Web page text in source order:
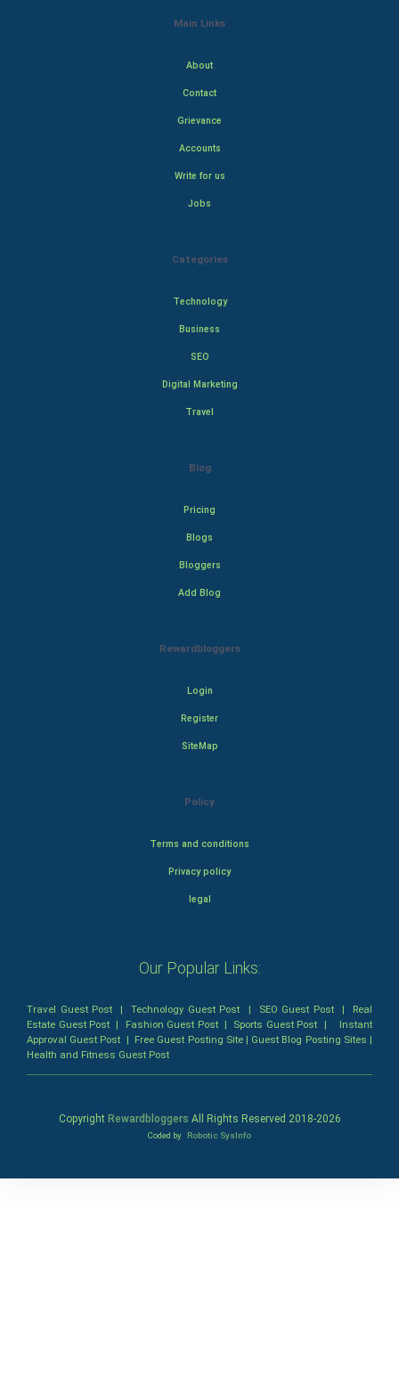
Main Links
About
Contact
Grievance
Accounts
Write for us
Jobs
Categories
Technology
Business
SEO
Digital Marketing
Travel
Blog
Pricing
Blogs
Bloggers
Add Blog
Rewardbloggers
Login
Register
SiteMap
Policy
Terms and conditions
Privacy policy
legal
Our Popular Links:
Travel Guest Post |Technology Guest Post | SEO Guest Post| Real
Estate Guest Post | Fashion Guest Post| Sports Guest Post | Instant
Approval Guest Post | Free Guest Posting Site| Guest Blog Posting Sites |
Health and Fitness Guest Post
Copyright Rewardbloggers All Rights Reserved 2018-2026
Coded by Robotic SysInfo